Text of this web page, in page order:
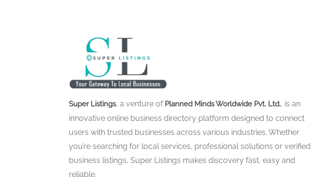
Super Listings, a venture of Planned Minds Worldwide Pvt. Ltd., is an
innovative online business directory platform designed to connect
users with trusted businesses across various industries. Whether
you’re searching for local services, professional solutions or verified
business listings, Super Listings makes discovery fast, easy and
reliable.